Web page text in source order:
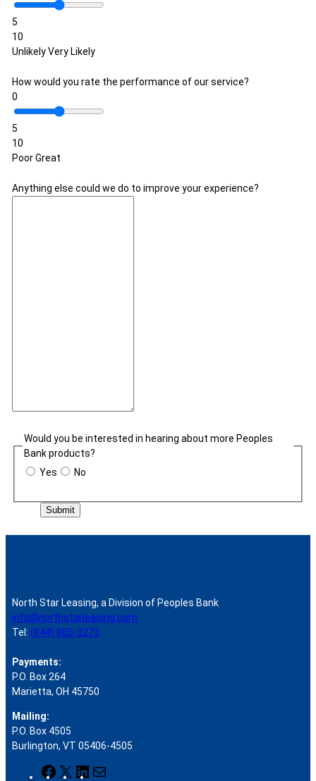
5
10
UnlikelyVery Likely
How would you rate the performance of our service?
0
5
10
PoorGreat
Anything else could we do to improve your experience?
Would you be interested in hearing about more Peoples
Bank products?
Yes
No
Submit
North Star Leasing, a Division of Peoples Bank
info@northstarleasing.com
Tel: (844) 805-3273
Payments:
P.O. Box 264
Marietta, OH 45750
Mailing:
P.O. Box 4505
Burlington, VT 05406-4505
F
X
L